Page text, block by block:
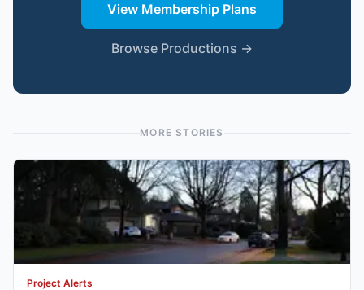
View Membership Plans
Browse Productions →
MORE STORIES
Project Alerts